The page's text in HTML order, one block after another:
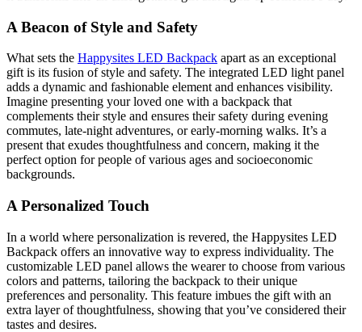
A Beacon of Style and Safety
What sets the Happysites LED Backpack apart as an exceptional
gift is its fusion of style and safety. The integrated LED light panel
adds a dynamic and fashionable element and enhances visibility.
Imagine presenting your loved one with a backpack that
complements their style and ensures their safety during evening
commutes, late-night adventures, or early-morning walks. It’s a
present that exudes thoughtfulness and concern, making it the
perfect option for people of various ages and socioeconomic
backgrounds.
A Personalized Touch
In a world where personalization is revered, the Happysites LED
Backpack offers an innovative way to express individuality. The
customizable LED panel allows the wearer to choose from various
colors and patterns, tailoring the backpack to their unique
preferences and personality. This feature imbues the gift with an
extra layer of thoughtfulness, showing that you’ve considered their
tastes and desires.